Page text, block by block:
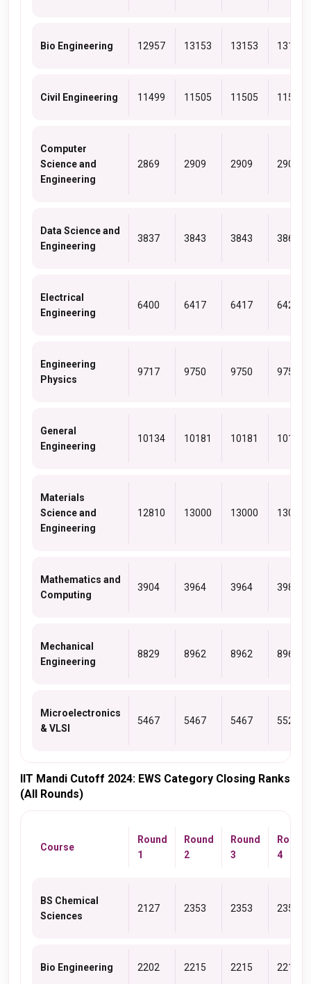
Bio Engineering 12957 13153 13153 13153
Civil Engineering 11499 11505 11505 11505
Computer
Science and
Engineering
2869 2909 2909 2909
Data Science and
Engineering
3837 3843 3843 3867
Electrical
Engineering
6400 6417 6417 6428
Engineering
Physics
9717 9750 9750 9750
General
Engineering
10134 10181 10181 10181
Materials
Science and
Engineering
12810 13000 13000 13000
Mathematics and
Computing
3904 3964 3964 3980
Mechanical
Engineering
8829 8962 8962 8962
Microelectronics
& VLSI
5467 5467 5467 5522
IIT Mandi Cutoff 2024: EWS Category Closing Ranks
(All Rounds)
Course
Round
1
Round
2
Round
3
Round
4
BS Chemical
Sciences
2127 2353 2353 2353
Bio Engineering 2202 2215 2215 2215